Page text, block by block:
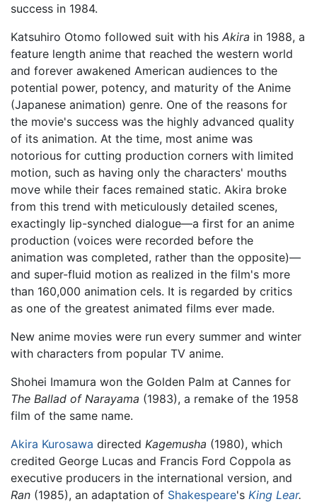
success in 1984.
Katsuhiro Otomo followed suit with his Akira in 1988, a
feature length anime that reached the western world
and forever awakened American audiences to the
potential power, potency, and maturity of the Anime
(Japanese animation) genre. One of the reasons for
the movie's success was the highly advanced quality
of its animation. At the time, most anime was
notorious for cutting production corners with limited
motion, such as having only the characters' mouths
move while their faces remained static. Akira broke
from this trend with meticulously detailed scenes,
exactingly lip-synched dialogue—a first for an anime
production (voices were recorded before the
animation was completed, rather than the opposite)—
and super-fluid motion as realized in the film's more
than 160,000 animation cels. It is regarded by critics
as one of the greatest animated films ever made.
New anime movies were run every summer and winter
with characters from popular TV anime.
Shohei Imamura won the Golden Palm at Cannes for
The Ballad of Narayama (1983), a remake of the 1958
film of the same name.
Akira Kurosawa directed Kagemusha (1980), which
credited George Lucas and Francis Ford Coppola as
executive producers in the international version, and
Ran (1985), an adaptation of Shakespeare's King Lear.